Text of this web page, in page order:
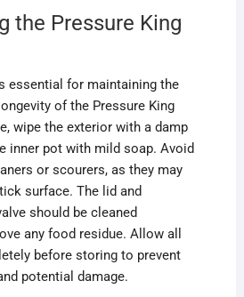
the Pressure King
essential for maintaining the
of the Pressure King
wipe the exterior with a damp
inner pot with mild soap. Avoid
or scourers, as they may
surface. The lid and
should be cleaned
any food residue. Allow all
before storing to prevent
potential damage.